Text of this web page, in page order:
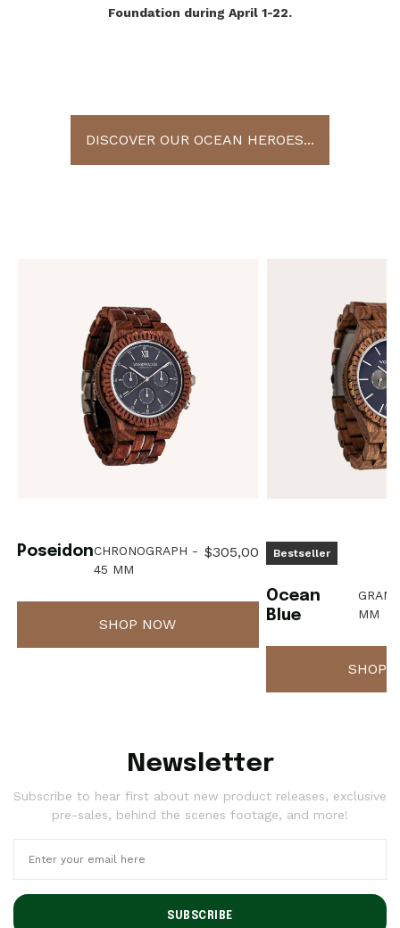
Foundation during April 1-22.
DISCOVER OUR OCEAN HEROES...
PoseidonCHRONOGRAPH -
45 MM
$305,00
SHOP NOW
Bestseller
Ocean
Blue
MM
SHOP
Newsletter
Subscribe to hear first about new product releases, exclusive
pre-sales, behind the scenes footage, and more!
SUBSCRIBE